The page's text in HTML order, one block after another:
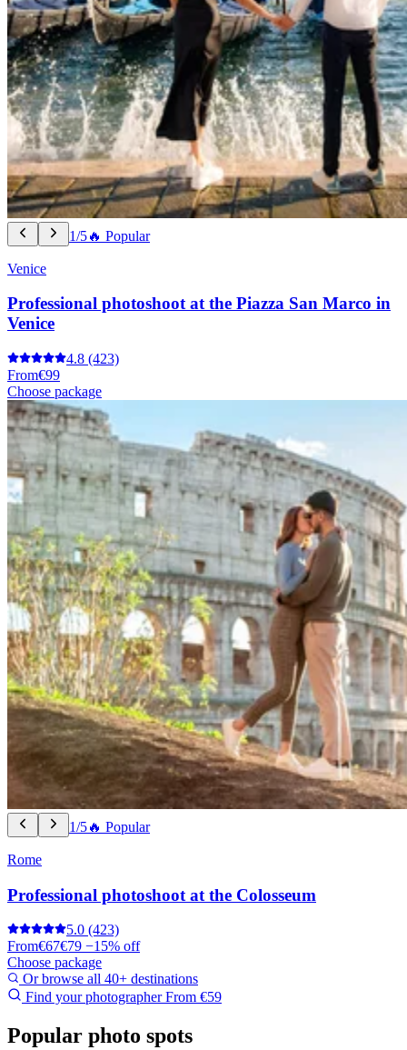
1/5🔥 Popular
Venice
Professional photoshoot at the Piazza San Marco in
Venice
4.8 (423)
From€99
Choose package
1/5🔥 Popular
Rome
Professional photoshoot at the Colosseum
5.0 (423)
From€67€79 −15% off
Choose package
Or browse all 40+ destinations
Find your photographerFrom €59
Popular photo spots